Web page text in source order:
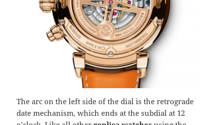
The arc on the left side of the dial is the retrograde
date mechanism, which ends at the subdial at 12